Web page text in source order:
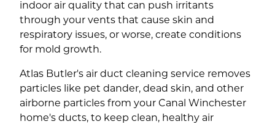
indoor air quality that can push irritants
through your vents that cause skin and
respiratory issues, or worse, create conditions
for mold growth.
Atlas Butler's air duct cleaning service removes
particles like pet dander, dead skin, and other
airborne particles from your Canal Winchester
home's ducts, to keep clean, healthy air